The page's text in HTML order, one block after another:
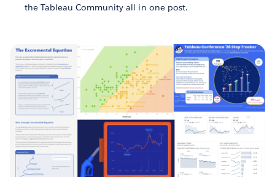
the Tableau Community all in one post.